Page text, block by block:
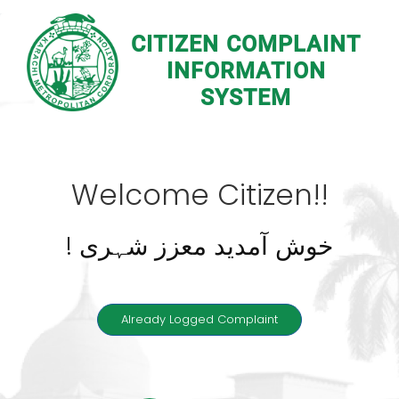
CITIZEN COMPLAINT
INFORMATION
SYSTEM
Welcome Citizen!!
! خوش آمدید معزز شہری
Already Logged Complaint